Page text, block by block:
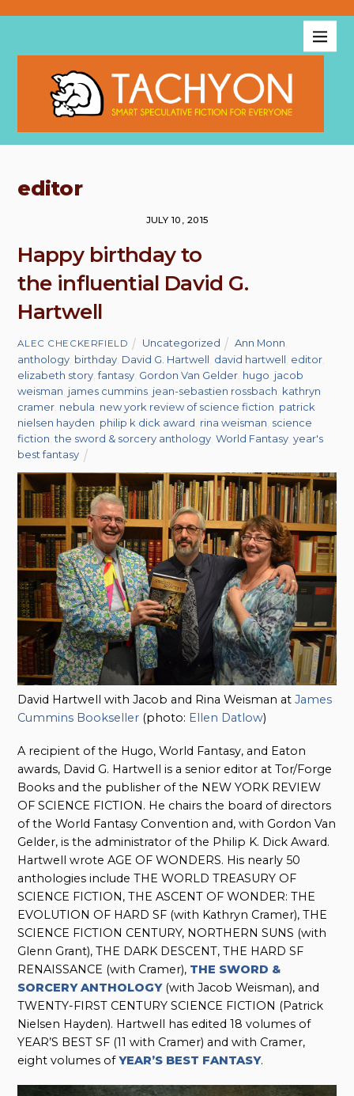
editor
JULY 10, 2015
Happy birthday to
the influential David G.
Hartwell
ALEC CHECKERFIELD Uncategorized Ann Monn
anthology birthday David G. Hartwell david hartwell editor
elizabeth story ,fantasy Gordon Van Gelder hugo jacob
weisman james cummins jean-sebastien rossbach kathryn
cramer nebula new york review of science fiction patrick
nielsen hayden philip k dick award rina weisman science
fiction ,the sword & sorcery anthology ,World Fantasy ,year's
best fantasy
David Hartwell with Jacob and Rina Weisman atJames
Cummins Bookseller (photo: Ellen Datlow)
A recipient of the Hugo, World Fantasy, and Eaton
awards, David G. Hartwell is a senior editor at Tor/Forge
Books and the publisher of the NEW YORK REVIEW
OF SCIENCE FICTION. He chairs the board of directors
of the World Fantasy Convention and, with Gordon Van
Gelder, is the administrator of the Philip K. Dick Award.
Hartwell wrote AGE OF WONDERS. His nearly 50
anthologies include THE WORLD TREASURY OF
SCIENCE FICTION, THE ASCENT OF WONDER: THE
EVOLUTION OF HARD SF (with Kathryn Cramer), THE
SCIENCE FICTION CENTURY, NORTHERN SUNS (with
Glenn Grant), THE DARK DESCENT, THE HARD SF
RENAISSANCE (with Cramer), THE SWORD &
SORCERY ANTHOLOGY(with Jacob Weisman), and
TWENTY-FIRST CENTURY SCIENCE FICTION (Patrick
Nielsen Hayden). Hartwell has edited 18 volumes of
YEAR’S BEST SF (11 with Cramer) and with Cramer,
eight volumes ofYEAR’S BEST FANTASY.